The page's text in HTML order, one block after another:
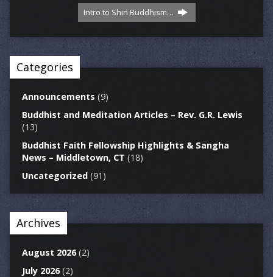
Intro to Shin Buddhism…
Categories
Announcements (9)
Buddhist and Meditation Articles – Rev. G.R. Lewis
(13)
Buddhist Faith Fellowship Highlights & Sangha
News – Middletown, CT (18)
Uncategorized(91)
Archives
August 2026(2)
July 2026(2)